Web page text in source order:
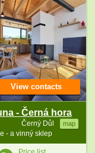
- Černá hora
Černý Důl map
- a vinný sklep
View contacts